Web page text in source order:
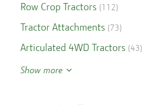
Row Crop Tractors (112)
Tractor Attachments (73)
Articulated 4WD Tractors (43)
Show more